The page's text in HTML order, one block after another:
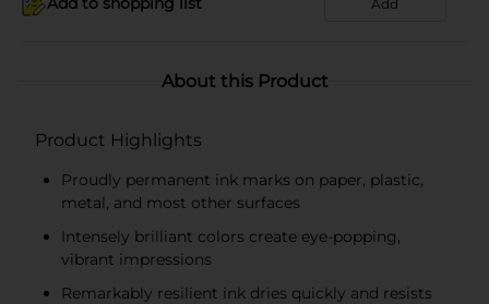
Add
About this Product
Product Highlights
Proudly permanent ink marks on paper, plastic,
metal, and most other surfaces
Intensely brilliant colors create eye-popping,
vibrant impressions
Remarkably resilient ink dries quickly and resists